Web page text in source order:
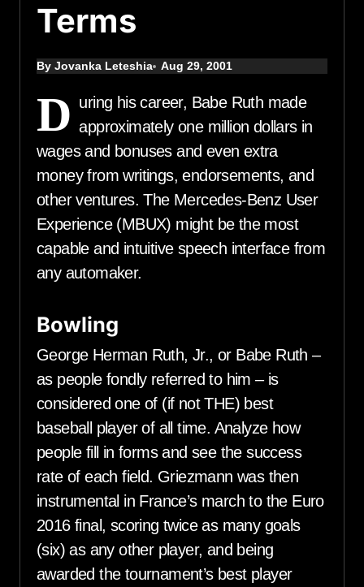
Terms
By Jovanka Leteshia Aug 29, 2001
D uring his career, Babe Ruth made
approximately one million dollars in
wages and bonuses and even extra
money from writings, endorsements, and
other ventures. The Mercedes-Benz User
Experience (MBUX) might be the most
capable and intuitive speech interface from
any automaker.
Bowling
George Herman Ruth, Jr., or Babe Ruth –
as people fondly referred to him – is
considered one of (if not THE) best
baseball player of all time. Analyze how
people fill in forms and see the success
rate of each field. Griezmann was then
instrumental in France’s march to the Euro
2016 final, scoring twice as many goals
(six) as any other player, and being
awarded the tournament’s best player